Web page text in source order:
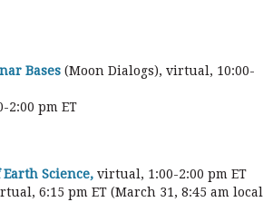
Bases (Moon Dialogs), virtual, 10:00-
2:00 pm ET
Science, virtual, 1:00-2:00 pm ET
6:15 pm ET (March 31, 8:45 am local